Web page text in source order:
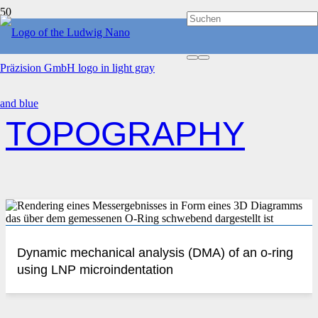
HOME
TOPOGRAPHY
Dynamic mechanical analysis (DMA) of an o-ring
using LNP microindentation